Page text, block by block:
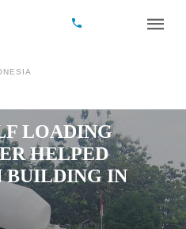
LOADING
HELPED
BUILDING IN